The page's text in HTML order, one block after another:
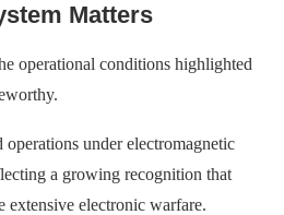
Matters
operational conditions highlighted
operations under electromagnetic
a growing recognition that
electronic warfare.